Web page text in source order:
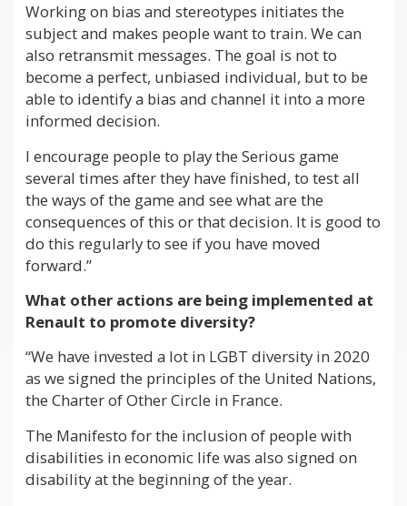
Working on bias and stereotypes initiates the
subject and makes people want to train. We can
also retransmit messages. The goal is not to
become a perfect, unbiased individual, but to be
able to identify a bias and channel it into a more
informed decision.
I encourage people to play the Serious game
several times after they have finished, to test all
the ways of the game and see what are the
consequences of this or that decision. It is good to
do this regularly to see if you have moved
forward.”
What other actions are being implemented at
Renault to promote diversity?
“We have invested a lot in LGBT diversity in 2020
as we signed the principles of the United Nations,
the Charter of Other Circle in France.
The Manifesto for the inclusion of people with
disabilities in economic life was also signed on
disability at the beginning of the year.